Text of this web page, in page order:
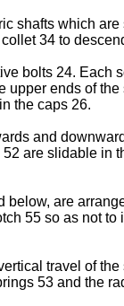
shafts which
34 to
bolts 24. Each
ends of
the caps 26.
and
are slidable in
are
55 so as not
travel of
53 and the